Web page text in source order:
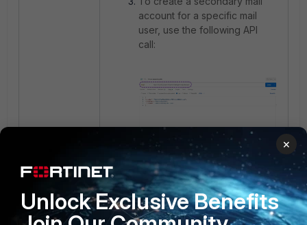
account for a specific mail
user, use the following API
call:
×
Unlock Exclusive Benefits